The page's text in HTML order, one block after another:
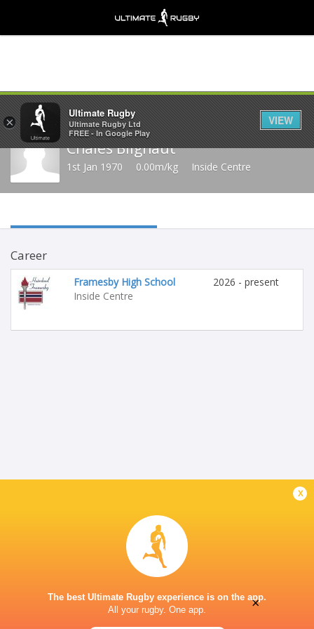
Share
Chales Blignaut
1st Jan 1970 0.00m/kg Inside Centre
Career
Framesby High School
Inside Centre
2026 - present
x
The best Ultimate Rugby experience is on the app.
All your rugby. One app.
×
Ultimate Rugby
Ultimate Rugby Ltd
FREE - In Google Play
VIEW
×